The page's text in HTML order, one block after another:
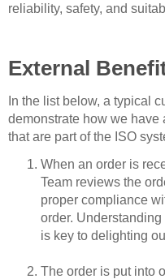
reliability, safety, and
External
In the list below, a typical
demonstrate how we have
that are part of the ISO
When an order is
Team reviews the
proper compliance
order.
is key to delighting
The order is put into